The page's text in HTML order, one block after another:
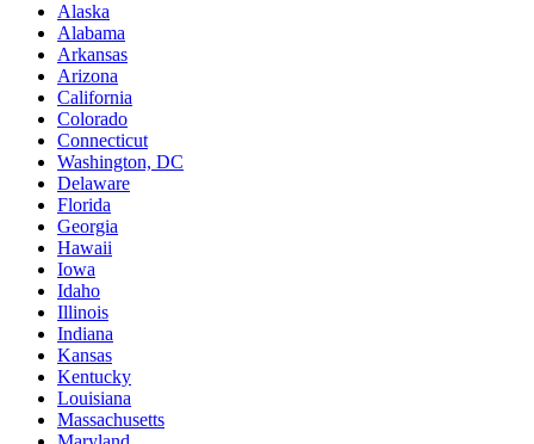
Alaska
Alabama
Arkansas
Arizona
California
Colorado
Connecticut
Washington, DC
Delaware
Florida
Georgia
Hawaii
Iowa
Idaho
Illinois
Indiana
Kansas
Kentucky
Louisiana
Massachusetts